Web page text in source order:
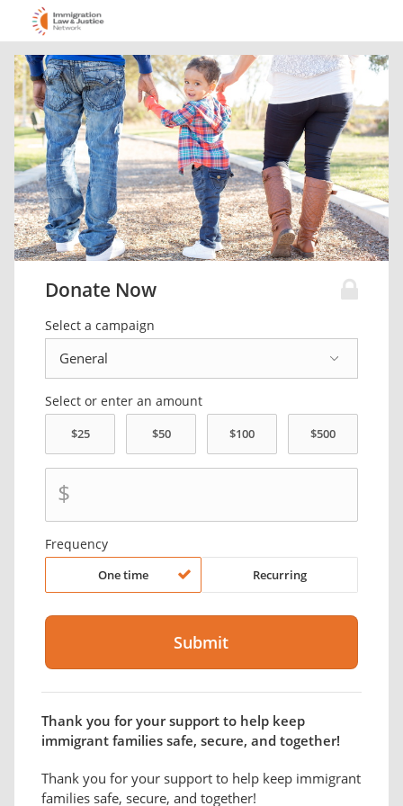
Donate Now
Select a campaign
Select or enter an amount
$
Frequency
One time Recurring
Thank you for your support to help keep
immigrant families safe, secure, and together!
Thank you for your support to help keep immigrant
families safe, secure, and together!